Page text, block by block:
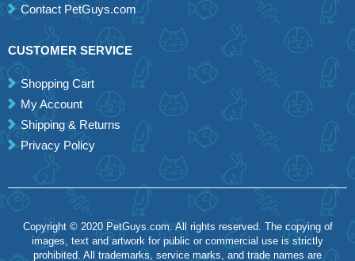
Contact PetGuys.com
CUSTOMER SERVICE
Shopping Cart
My Account
Shipping & Returns
Privacy Policy
Copyright © 2020 PetGuys.com. All rights reserved. The copying of
images, text and artwork for public or commercial use is strictly
prohibited. All trademarks, service marks, and trade names are